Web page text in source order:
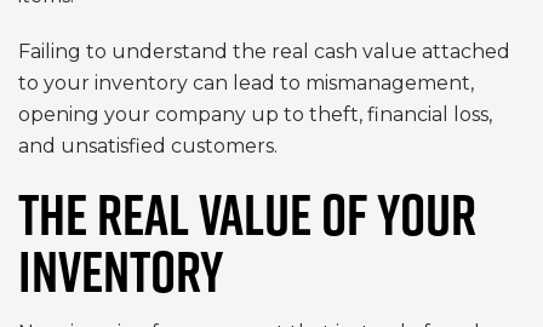
Failing to understand the real cash value attached
to your inventory can lead to mismanagement,
opening your company up to theft, financial loss,
and unsatisfied customers.
THE REAL VALUE OF YOUR
INVENTORY